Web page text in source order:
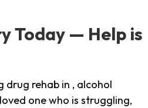
Today — Help is
drug rehab in , alcohol
one who is struggling,